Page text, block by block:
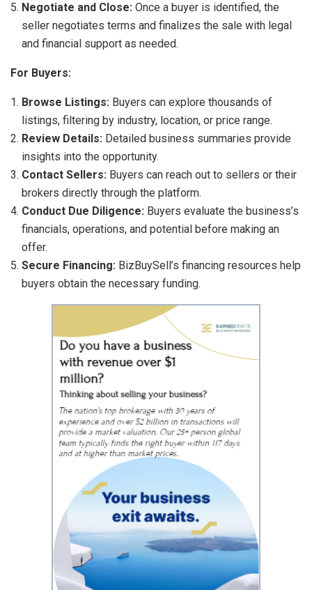
Negotiate and Close: Once a buyer is identified, the
seller negotiates terms and finalizes the sale with legal
and financial support as needed.
For Buyers:
Browse Listings: Buyers can explore thousands of
listings, filtering by industry, location, or price range.
Review Details: Detailed business summaries provide
insights into the opportunity.
Contact Sellers: Buyers can reach out to sellers or their
brokers directly through the platform.
Conduct Due Diligence: Buyers evaluate the business’s
financials, operations, and potential before making an
offer.
Secure Financing: BizBuySell’s financing resources help
buyers obtain the necessary funding.